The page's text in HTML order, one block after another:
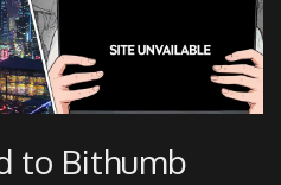
to Bithumb